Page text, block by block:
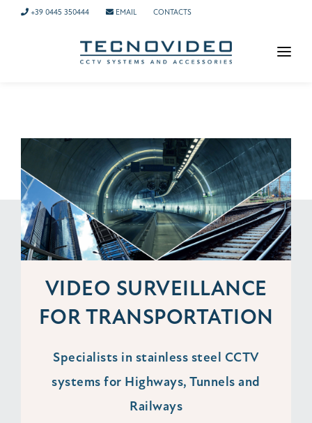
+39 0445 350444 EMAIL CONTACTS
APPLICATIONS
NEWS
COMPANY
CONTACTS
TECH SUPPORT
VIDEO SURVEILLANCE
FOR TRANSPORTATION
Specialists in stainless steel CCTV
systems for Highways, Tunnels and
Railways